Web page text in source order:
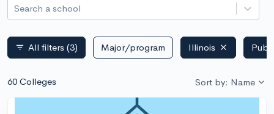
Search a school
filter_list All filters (3) Major/program Illinois
60 Colleges Sort by: Name